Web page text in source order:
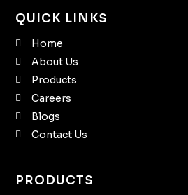
QUICK LINKS
Home
About Us
Products
Careers
Blogs
Contact Us
PRODUCTS